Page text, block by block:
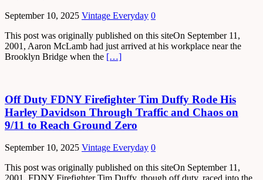
September 10, 2025 Vintage Everyday 0
This post was originally published on this siteOn September 11,
2001, Aaron McLamb had just arrived at his workplace near the
Brooklyn Bridge when the […]
Off Duty FDNY Firefighter Tim Duffy Rode His
Harley Davidson Through Traffic and Chaos on
9/11 to Reach Ground Zero
September 10, 2025 Vintage Everyday 0
This post was originally published on this siteOn September 11,